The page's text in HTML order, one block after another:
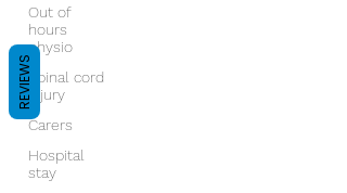
Out of
hours
physio
Spinal cord
injury
Carers
Hospital
stay
REVIEWS